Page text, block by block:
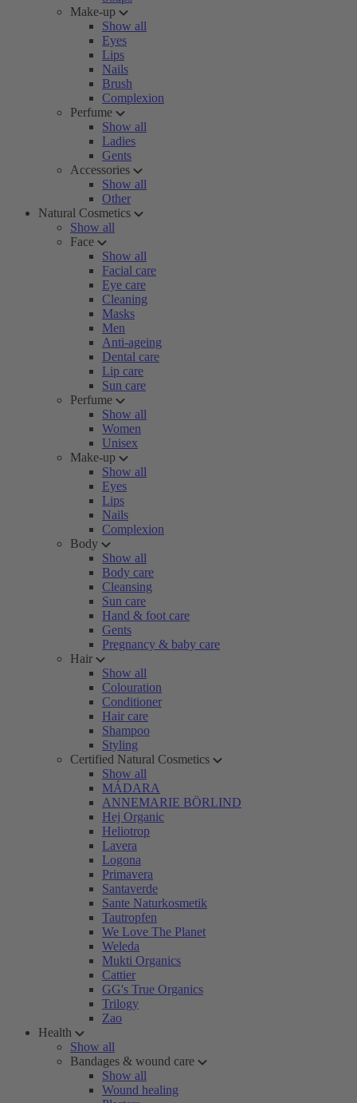
Make-up
Show all
Eyes
Lips
Nails
Brush
Complexion
Perfume
Show all
Ladies
Gents
Accessories
Show all
Other
Natural Cosmetics
Show all
Face
Show all
Facial care
Eye care
Cleaning
Masks
Men
Anti-ageing
Dental care
Lip care
Sun care
Perfume
Show all
Women
Unisex
Make-up
Show all
Eyes
Lips
Nails
Complexion
Body
Show all
Body care
Cleansing
Sun care
Hand & foot care
Gents
Pregnancy & baby care
Hair
Show all
Colouration
Conditioner
Hair care
Shampoo
Styling
Certified Natural Cosmetics
Show all
MÁDARA
ANNEMARIE BÖRLIND
Hej Organic
Heliotrop
Lavera
Logona
Primavera
Santaverde
Sante Naturkosmetik
Tautropfen
We Love The Planet
Weleda
Mukti Organics
Cattier
GG's True Organics
Trilogy
Zao
Health
Show all
Bandages & wound care
Show all
Wound healing